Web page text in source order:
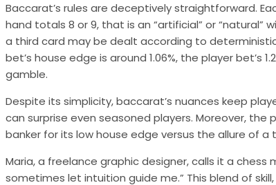
Baccarat’s rules are deceptively straightforward.
hand totals 8 or 9, that is an “artificial” or “natural”
a third card may be dealt according to
bet’s house edge is around 1.06%, the player bet’s
gamble.
Despite its simplicity, baccarat’s nuances keep
can surprise even seasoned players. Moreover,
banker for its low house edge versus the allure of
Maria, a freelance graphic designer, calls it a
sometimes let intuition guide me.” This blend of